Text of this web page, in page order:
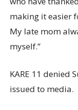
making it easier
My late mom
myself.”
KARE 11 denied
issued to media.